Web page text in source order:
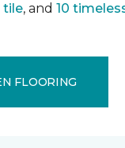
tile, and 10
FLOORING